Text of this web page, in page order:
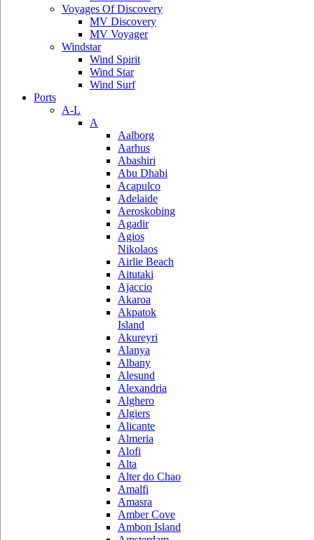
Voyages Of Discovery
MV Discovery
MV Voyager
Windstar
Wind Spirit
Wind Star
Wind Surf
Ports
A-L
A
Aalborg
Aarhus
Abashiri
Abu Dhabi
Acapulco
Adelaide
Aeroskobing
Agadir
Agios
Nikolaos
Airlie Beach
Aitutaki
Ajaccio
Akaroa
Akpatok
Island
Akureyri
Alanya
Albany
Alesund
Alexandria
Alghero
Algiers
Alicante
Almeria
Alofi
Alta
Alter do Chao
Amalfi
Amasra
Amber Cove
Ambon Island